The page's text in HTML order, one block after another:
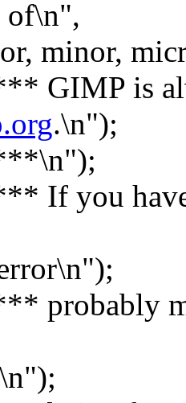
of\n",
is
.\n");
you have